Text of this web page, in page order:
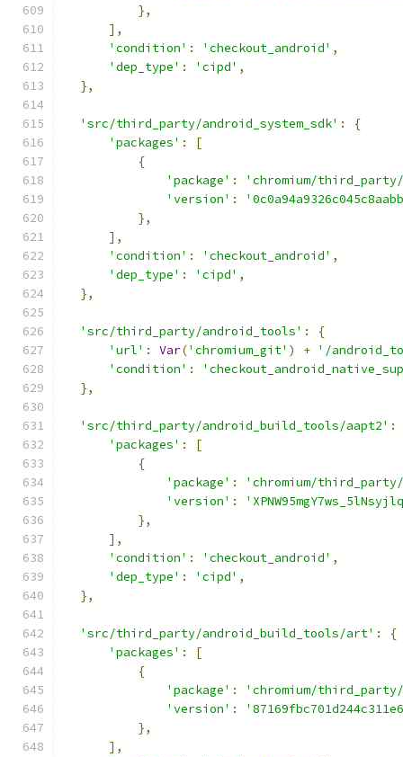
},
],
'condition' : 'checkout_android' ,
'dep_type' : 'cipd' ,
},
'src/third_party/android_system_sdk' :
{
'packages' :
[
{
'package' :
'chromium/
'version' :
},
],
'condition' : 'checkout_android' ,
'dep_type' : 'cipd' ,
},
'src/third_party/android_tools' :
{
'url' : Var('chromium_git' ) + '/
'condition' :
},
'src/third_party/android_build_tools/aapt2' :
'packages' :
[
{
'package' :
'chromium/
'version' :
},
],
'condition' : 'checkout_android' ,
'dep_type' : 'cipd' ,
},
'src/third_party/android_build_tools/art' :
{
'packages' :
[
{
'package' :
'chromium/
'version' :
},
],